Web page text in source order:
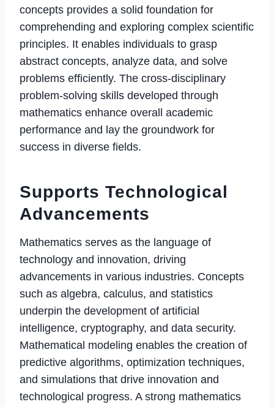
concepts provides a solid foundation for
comprehending and exploring complex scientific
principles. It enables individuals to grasp
abstract concepts, analyze data, and solve
problems efficiently. The cross-disciplinary
problem-solving skills developed through
mathematics enhance overall academic
performance and lay the groundwork for
success in diverse fields.
Supports Technological
Advancements
Mathematics serves as the language of
technology and innovation, driving
advancements in various industries. Concepts
such as algebra, calculus, and statistics
underpin the development of artificial
intelligence, cryptography, and data security.
Mathematical modeling enables the creation of
predictive algorithms, optimization techniques,
and simulations that drive innovation and
technological progress. A strong mathematics